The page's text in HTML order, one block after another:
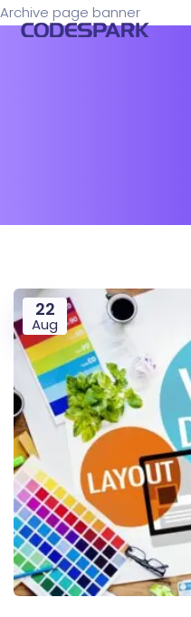
Archive page banner
22
Aug